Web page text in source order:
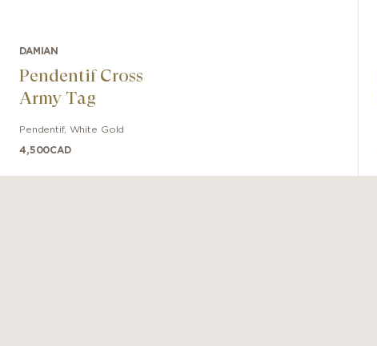
DAMIAN
Pendentif Cross
Army Tag
Pendentif, White Gold
4,500CAD